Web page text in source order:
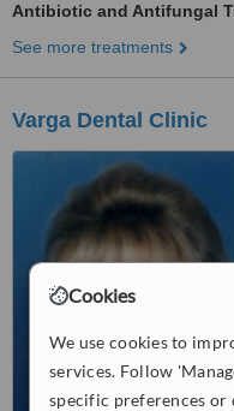
Cookies
We use cookies to
services. Follow
specific preferences or
Antibiotic and Antifungal
See more treatments
Varga Dental Clinic